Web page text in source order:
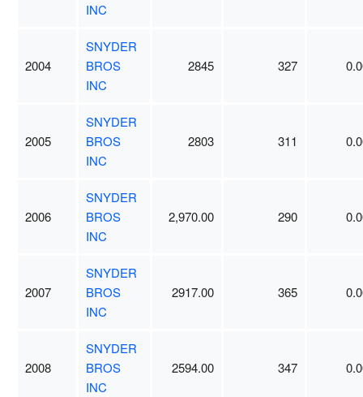
INC
2004
SNYDER
BROS
INC
2845 327
2005
SNYDER
BROS
INC
2803 311
2006
SNYDER
BROS
INC
2,970.00 290
2007
SNYDER
BROS
INC
2917.00 365
2008
SNYDER
BROS
INC
2594.00 347